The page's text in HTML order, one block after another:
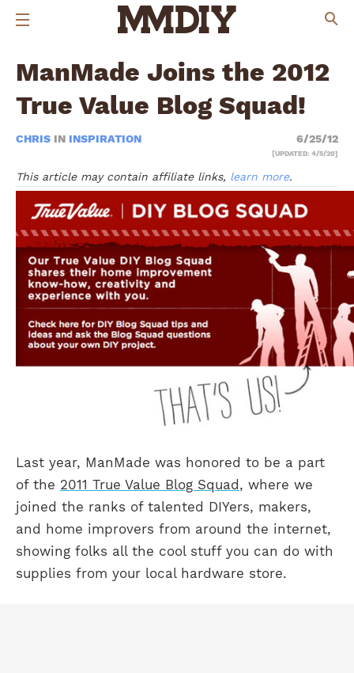
ManMade Joins the 2012
True Value Blog Squad!
CHRIS IN INSPIRATION 6/25/12
[UPDATED: 4/5/20]
This article may contain affiliate links, learn more.
Last year, ManMade was honored to be a part
of the 2011 True Value Blog Squad, where we
joined the ranks of talented DIYers, makers,
and home improvers from around the internet,
showing folks all the cool stuff you can do with
supplies from your local hardware store.